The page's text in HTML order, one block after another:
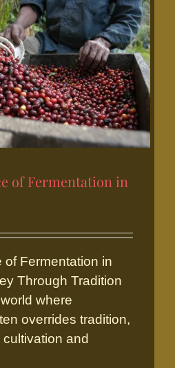
of
in Coffee
of Fermentation in
of Fermentation in
Through Tradition
where
overrides tradition,
and